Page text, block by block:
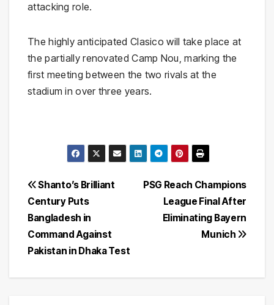
attacking role.
The highly anticipated Clasico will take place at
the partially renovatedCamp Nou, marking the
first meeting between the two rivals at the
stadium in over three years.
Post
navigation
PSG Reach Champions
League Final After
Eliminating Bayern
Munich
Shanto’s Brilliant
Century Puts
Bangladesh in
Command Against
Pakistan in Dhaka Test